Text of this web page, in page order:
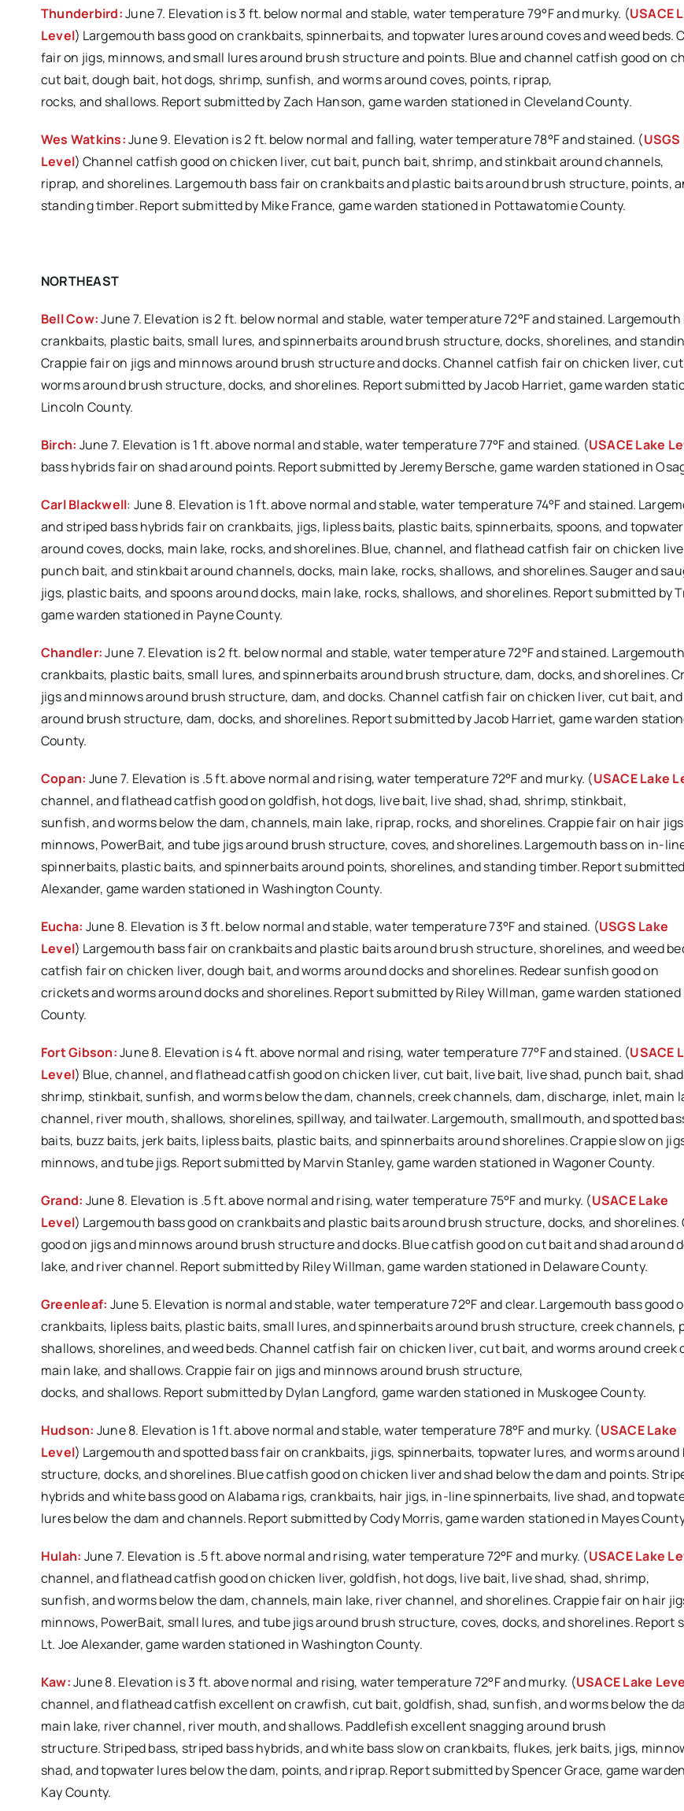
Thunderbird:June 7. Elevation is 3 ft. below normal and stable, water temperature 79°F and murky. (USACE
Level) Largemouth bass good on crankbaits, spinnerbaits, and topwater lures around coves and weed beds.
fair on jigs, minnows, and small lures around brush structure and points. Blue and channel catfish good on
cut bait, dough bait, hot dogs, shrimp, sunfish, and worms around coves, points, riprap,
rocks, and shallows. Report submitted by Zach Hanson, game warden stationed in Cleveland County.
Wes Watkins:June 9. Elevation is 2 ft. below normal and falling, water temperature 78°F and stained. (
Level) Channel catfish good on chicken liver, cut bait, punch bait, shrimp, and stinkbait around channels,
riprap, and shorelines. Largemouth bass fair on crankbaits and plastic baits around brush structure, points,
standing timber. Report submitted by Mike France, game warden stationed in Pottawatomie County.
NORTHEAST
Bell Cow:June 7. Elevation is 2 ft. below normal and stable, water temperature 72°F and stained.
crankbaits, plastic baits, small lures, and spinnerbaits around brush structure, docks, shorelines, and
Crappie fair on jigs and minnows around brush structure and docks. Channel catfish fair on chicken liver,
worms around brush structure, docks, and shorelines. Report submitted by Jacob Harriet, game warden
Lincoln County.
Birch: June 7. Elevation is 1 ft. above normal and stable, water temperature 77°F and stained. (USACE Lake
bass hybrids fair on shad around points. Report submitted by Jeremy Bersche, game warden stationed in
Carl Blackwell: June 8. Elevation is 1 ft. above normal and stable, water temperature 74°F and stained.
and striped bass hybrids fair on crankbaits, jigs, lipless baits, plastic baits, spinnerbaits, spoons, and
around coves, docks, main lake, rocks, and shorelines. Blue, channel, and flathead catfish fair on chicken
punch bait, and stinkbait around channels, docks, main lake, rocks, shallows, and shorelines. Sauger and
jigs, plastic baits, and spoons around docks, main lake, rocks, shallows, and shorelines. Report submitted by
game warden stationed in Payne County.
Chandler:June 7. Elevation is 2 ft. below normal and stable, water temperature 72°F and stained.
crankbaits, plastic baits, small lures, and spinnerbaits around brush structure, dam, docks, and shorelines.
jigs and minnows around brush structure, dam, and docks. Channel catfish fair on chicken liver, cut bait,
around brush structure, dam, docks, and shorelines. Report submitted by Jacob Harriet, game warden
County.
Copan: June 7. Elevation is .5 ft. above normal and rising, water temperature 72°F and murky. (USACE Lake
channel, and flathead catfish good on goldfish, hot dogs, live bait, live shad, shad, shrimp, stinkbait,
sunfish, and worms below the dam, channels, main lake, riprap, rocks, and shorelines. Crappie fair on hair
minnows, PowerBait, and tube jigs around brush structure, coves, and shorelines. Largemouth bass on in-
spinnerbaits, plastic baits, and spinnerbaits around points, shorelines, and standing timber. Report
Alexander, game warden stationed in Washington County.
Eucha: June 8. Elevation is 3 ft. below normal and stable, water temperature 73°F and stained. (USGS Lake
Level) Largemouth bass fair on crankbaits and plastic baits around brush structure, shorelines, and weed
catfish fair on chicken liver, dough bait, and worms around docks and shorelines. Redear sunfish good on
crickets and worms around docks and shorelines. Report submitted by Riley Willman, game warden
County.
Fort Gibson:June 8. Elevation is 4 ft. above normal and rising, water temperature 77°F and stained. (USACE
Level) Blue, channel, and flathead catfish good on chicken liver, cut bait, live bait, live shad, punch bait,
shrimp, stinkbait, sunfish, and worms below the dam, channels, creek channels, dam, discharge, inlet, main
channel, river mouth, shallows, shorelines, spillway, and tailwater. Largemouth, smallmouth, and spotted
baits, buzz baits, jerk baits, lipless baits, plastic baits, and spinnerbaits around shorelines. Crappie slow on
minnows, and tube jigs. Report submitted by Marvin Stanley, game warden stationed in Wagoner County.
Grand: June 8. Elevation is .5 ft. above normal and rising, water temperature 75°F and murky. (USACE Lake
Level) Largemouth bass good on crankbaits and plastic baits around brush structure, docks, and shorelines.
good on jigs and minnows around brush structure and docks. Blue catfish good on cut bait and shad around
lake, and river channel. Report submitted by Riley Willman, game warden stationed in Delaware County.
Greenleaf: June 5. Elevation is normal and stable, water temperature 72°F and clear. Largemouth bass good
crankbaits, lipless baits, plastic baits, small lures, and spinnerbaits around brush structure, creek channels,
shallows, shorelines, and weed beds. Channel catfish fair on chicken liver, cut bait, and worms around creek
main lake, and shallows. Crappie fair on jigs and minnows around brush structure,
docks, and shallows. Report submitted by Dylan Langford, game warden stationed in Muskogee County.
Hudson: June 8. Elevation is 1 ft. above normal and stable, water temperature 78°F and murky. (USACE Lake
Level) Largemouth and spotted bass fair on crankbaits, jigs, spinnerbaits, topwater lures, and worms around
structure, docks, and shorelines. Blue catfish good on chicken liver and shad below the dam and points.
hybrids and white bass good on Alabama rigs, crankbaits, hair jigs, in-line spinnerbaits, live shad, and
lures below the dam and channels. Report submitted by Cody Morris, game warden stationed in Mayes
Hulah: June 7. Elevation is .5 ft. above normal and rising, water temperature 72°F and murky. (USACE Lake
channel, and flathead catfish good on chicken liver, goldfish, hot dogs, live bait, live shad, shad, shrimp,
sunfish, and worms below the dam, channels, main lake, river channel, and shorelines. Crappie fair on hair
minnows, PowerBait, small lures, and tube jigs around brush structure, coves, docks, and shorelines. Report
Lt. Joe Alexander, game warden stationed in Washington County.
Kaw:June 8. Elevation is 3 ft. above normal and rising, water temperature 72°F and murky. (USACE Lake
channel, and flathead catfish excellent on crawfish, cut bait, goldfish, shad, sunfish, and worms below the
main lake, river channel, river mouth, and shallows. Paddlefish excellent snagging around brush
structure. Striped bass, striped bass hybrids, and white bass slow on crankbaits, flukes, jerk baits, jigs,
shad, and topwater lures below the dam, points, and riprap. Report submitted by Spencer Grace, game
Kay County.